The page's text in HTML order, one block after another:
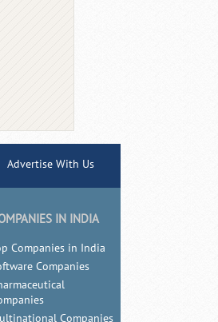
Advertise With Us
IN INDIA
Companies in India
Companies
Companies